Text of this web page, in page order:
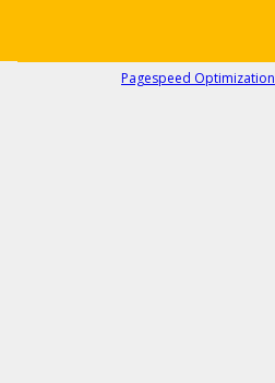
Pagespeed Optimization